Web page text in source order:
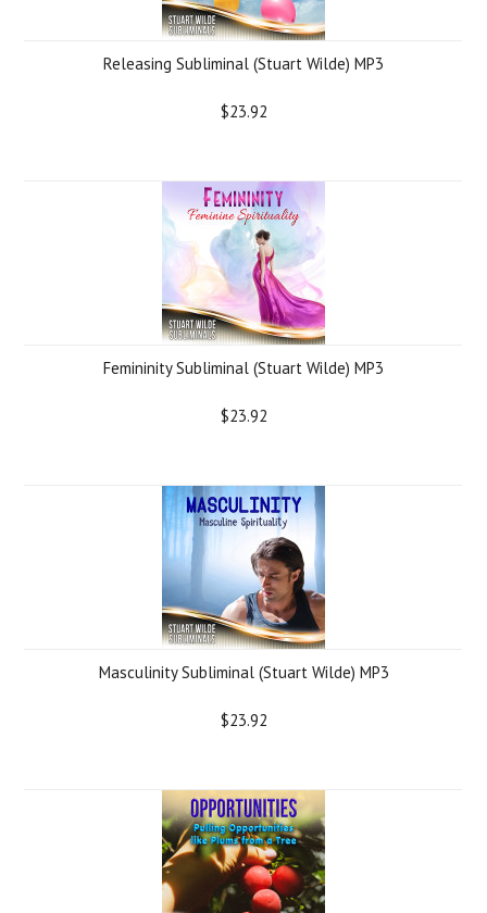
Releasing Subliminal (Stuart Wilde) MP3
$23.92
Femininity Subliminal (Stuart Wilde) MP3
$23.92
Masculinity Subliminal (Stuart Wilde) MP3
$23.92